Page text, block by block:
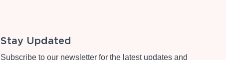
Stay Updated
Subscribe to our newsletter for the latest updates and